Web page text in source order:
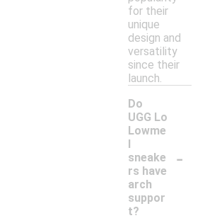
for their
unique
design and
versatility
since their
launch.
Do
UGG Lo
Lowme
l
sneake
rs have
arch
suppor
t?
-